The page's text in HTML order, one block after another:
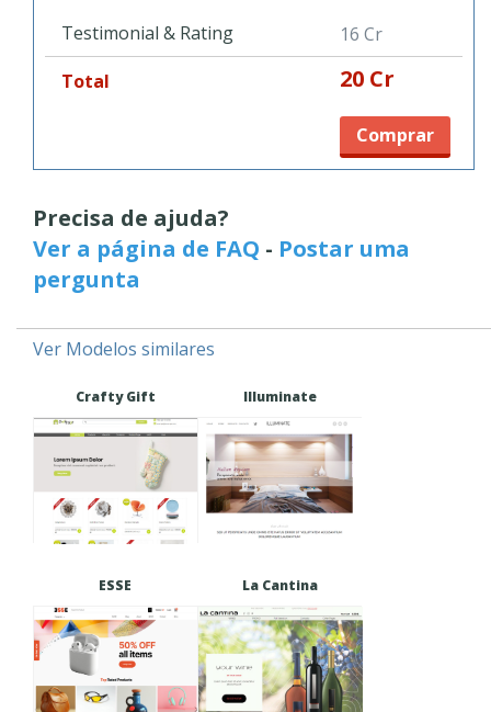
Testimonial & Rating
16 Cr
Total
20 Cr
Comprar
Precisa de ajuda?
Ver a página de FAQ - Postar uma
pergunta
Ver Modelos similares
Crafty Gift Illuminate
ESSE La Cantina